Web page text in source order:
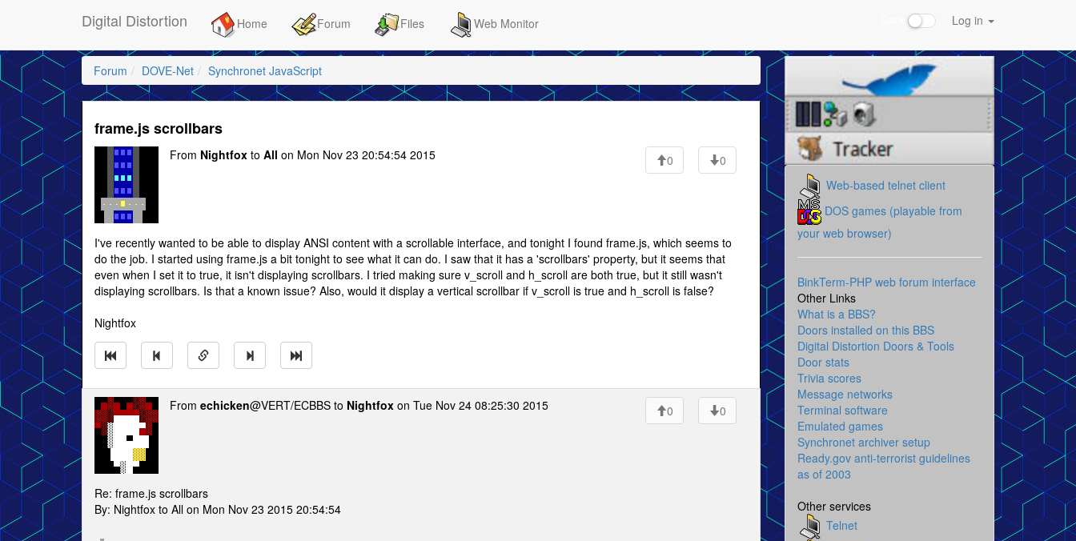
Digital Distortion Home Forum Files Web Monitor Log in
Forum DOVE-Net Synchronet JavaScript
frame.js scrollbars
From Nightfox to All on Mon Nov 23 20:54:54 2015 0 0
I've recently wanted to be able to display ANSI content with a scrollable interface, and tonight I found frame.js, which seems to
do the job. I started using frame.js a bit tonight to see what it can do. I saw that it has a 'scrollbars' property, but it seems that
even when I set it to true, it isn't displaying scrollbars. I tried making sure v_scroll and h_scroll are both true, but it still wasn't
displaying scrollbars. Is that a known issue? Also, would it display a vertical scrollbar if v_scroll is true and h_scroll is false?
Nightfox
From echicken@VERT/ECBBS to Nightfox on Tue Nov 24 08:25:30 2015 0 0
Re: frame.js scrollbars
By: Nightfox to All on Mon Nov 23 2015 20:54:54
Web-based telnet client
DOS games (playable from
your web browser)
BinkTerm-PHP web forum interface
Other Links
What is a BBS?
Doors installed on this BBS
Digital Distortion Doors & Tools
Door stats
Trivia scores
Message networks
Terminal software
Emulated games
Synchronet archiver setup
Ready.gov anti-terrorist guidelines
as of 2003
Other services
Telnet